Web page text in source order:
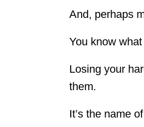
And, perhaps
You know
Losing your
them.
It’s the name